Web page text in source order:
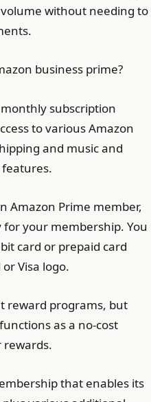
without needing to
business prime?
subscription
to various Amazon
and music and
Amazon Prime member,
your membership. You
card or prepaid card
Visa logo.
reward programs, but
as a no-cost
rewards.
that enables its